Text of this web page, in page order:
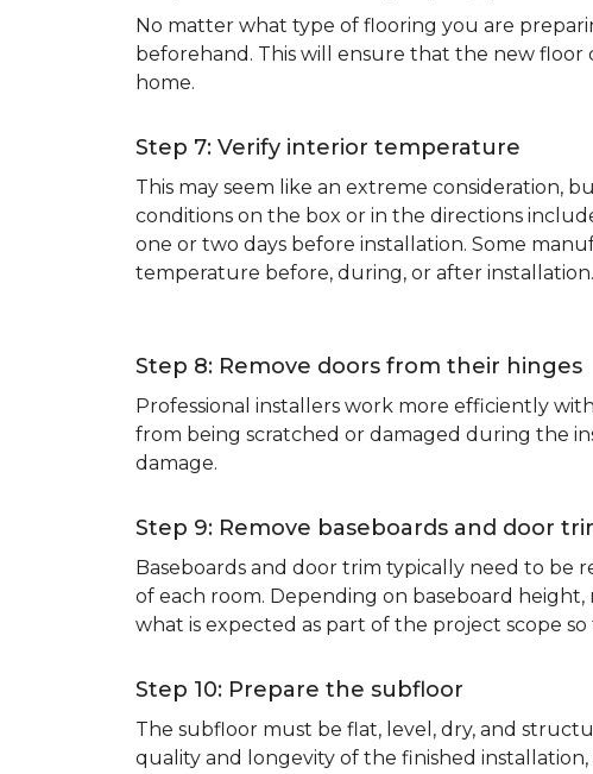
No matter what type of flooring you are
beforehand. This will ensure that the new
home.
Step 7: Verify interior temperature
This may seem like an extreme consideration,
conditions on the box or in the directions
one or two days before installation. Some
temperature before, during, or after installation.
Step 8: Remove doors from their hinges
Professional installers work more efficiently
from being scratched or damaged during the
damage.
Step 9: Remove baseboards and door
Baseboards and door trim typically need to be
of each room. Depending on baseboard
what is expected as part of the project scope
Step 10: Prepare the subfloor
The subfloor must be flat, level, dry, and
quality and longevity of the finished